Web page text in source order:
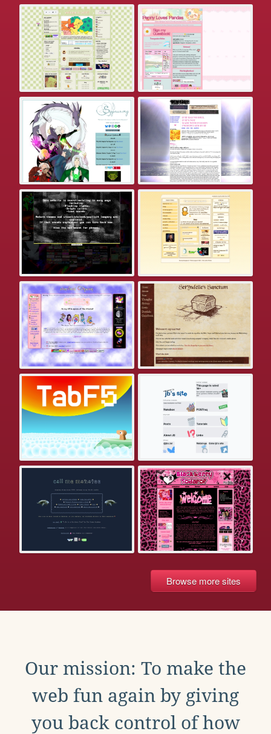
Browse more sites
Our mission: To make the
web fun again by giving
you back control of how